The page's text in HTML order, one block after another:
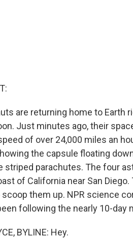
are returning home to Earth
Just minutes ago, their
of over 24,000 miles an
the capsule floating
striped parachutes. The four
of California near San Diego.
them up. NPR science
following the nearly 10-day
BYLINE: Hey.